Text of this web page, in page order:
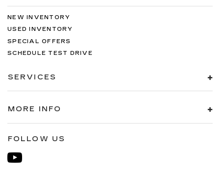
NEW INVENTORY
USED INVENTORY
SPECIAL OFFERS
SCHEDULE TEST DRIVE
SERVICES
MORE INFO
FOLLOW US